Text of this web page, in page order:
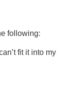
following:
fit it into my